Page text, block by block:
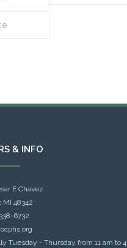
& INFO
E Chavez
MI 48342
6732
Tuesday - Thursday from 11 am to 4